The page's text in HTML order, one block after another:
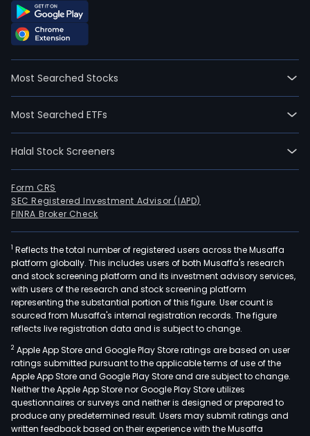
Most Searched Stocks
Most Searched ETFs
Halal Stock Screeners
Form CRS
SEC Registered Investment Advisor (IAPD)
FINRA Broker Check
1 Reflects the total number of registered users across the Musaffa
platform globally. This includes users of both Musaffa's research
and stock screening platform and its investment advisory services,
with users of the research and stock screening platform
representing the substantial portion of this figure. User count is
sourced from Musaffa's internal registration records. The figure
reflects live registration data and is subject to change.
2 Apple App Store and Google Play Store ratings are based on user
ratings submitted pursuant to the applicable terms of use of the
Apple App Store and Google Play Store and are subject to change.
Neither the Apple App Store nor Google Play Store utilizes
questionnaires or surveys and neither is designed or prepared to
produce any predetermined result. Users may submit ratings and
written feedback based on their experience with the Musaffa